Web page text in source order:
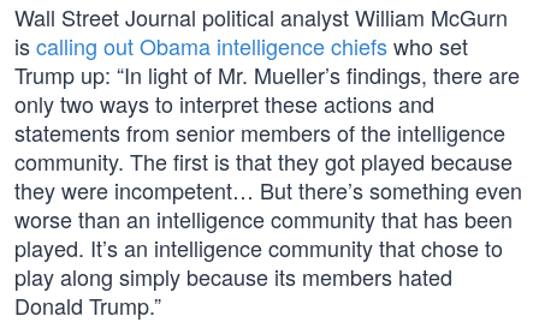
Wall Street Journal political analyst William McGurn
iscalling out Obama intelligence chiefswho set
Trump up: “In light of Mr. Mueller’s findings, there are
only two ways to interpret these actions and
statements from senior members of the intelligence
community. The first is that they got played because
they were incompetent… But there’s something even
worse than an intelligence community that has been
played. It’s an intelligence community that chose to
play along simply because its members hated
Donald Trump.”